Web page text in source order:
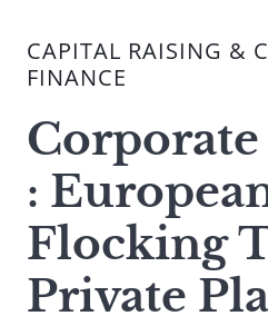
site,
enter
search
term
CAPITAL RAISING &
FINANCE
:
Flocking
Private